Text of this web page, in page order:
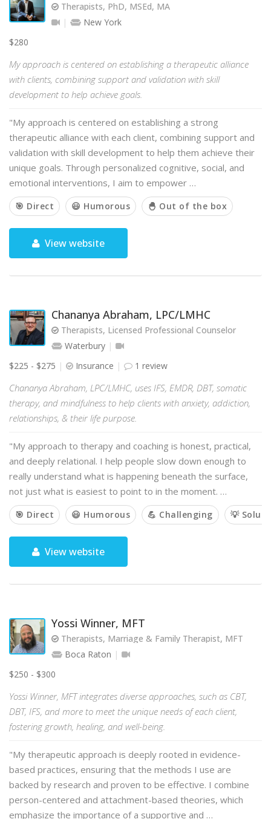
Therapists, PhD, MSEd, MA
New York
$280
My approach is centered on establishing a therapeutic alliance
with clients, combining support and validation with skill
development to help achieve goals.
"My approach is centered on establishing a strong
therapeutic alliance with each client, combining support and
validation with skill development to help them achieve their
unique goals. Through personalized cognitive, social, and
emotional interventions, I aim to empower …
🎯 Direct 😃 Humorous 🐣 Out of the box
View website
Chananya Abraham, LPC/LMHC
Therapists, Licensed Professional Counselor
Waterbury
$225 - $275
Insurance 1 review
Chananya Abraham, LPC/LMHC, uses IFS, EMDR, DBT, somatic
therapy, and mindfulness to help clients with anxiety, addiction,
relationships, & their life purpose.
"My approach to therapy and coaching is honest, practical,
and deeply relational. I help people slow down enough to
really understand what is happening beneath the surface,
not just what is easiest to point to in the moment. …
🎯 Direct 😃 Humorous 💪 Challenging 💡
View website
Yossi Winner, MFT
Therapists, Marriage & Family Therapist, MFT
Boca Raton
$250 - $300
Yossi Winner, MFT integrates diverse approaches, such as CBT,
DBT, IFS, and more to meet the unique needs of each client,
fostering growth, healing, and well-being.
"My therapeutic approach is deeply rooted in evidence-
based practices, ensuring that the methods I use are
backed by research and proven to be effective. I combine
person-centered and attachment-based theories, which
emphasize the importance of a supportive and …